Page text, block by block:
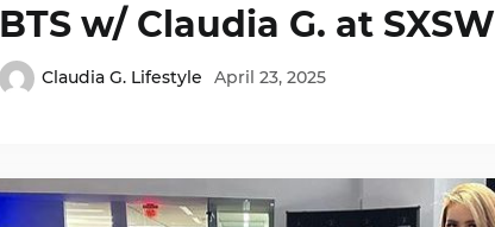
BTS w/ Claudia G. at SXSW
Claudia G. Lifestyle April 23, 2025